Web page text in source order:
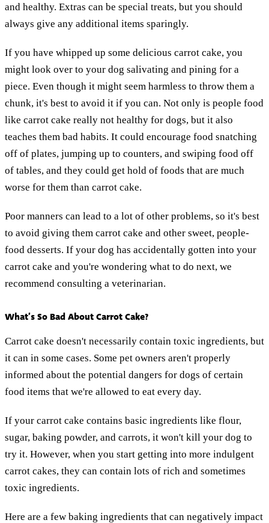
and healthy. Extras can be special treats, but you should
always give any additional items sparingly.
If you have whipped up some delicious carrot cake, you
might look over to your dog salivating and pining for a
piece. Even though it might seem harmless to throw them a
chunk, it's best to avoid it if you can. Not only is people food
like carrot cake really not healthy for dogs, but it also
teaches them bad habits. It could encourage food snatching
off of plates, jumping up to counters, and swiping food off
of tables, and they could get hold of foods that are much
worse for them than carrot cake.
Poor manners can lead to a lot of other problems, so it's best
to avoid giving them carrot cake and other sweet, people-
food desserts. If your dog has accidentally gotten into your
carrot cake and you're wondering what to do next, we
recommend consulting a veterinarian.
What’s So Bad About Carrot Cake?
Carrot cake doesn't necessarily contain toxic ingredients, but
it can in some cases. Some pet owners aren't properly
informed about the potential dangers for dogs of certain
food items that we're allowed to eat every day.
If your carrot cake contains basic ingredients like flour,
sugar, baking powder, and carrots, it won't kill your dog to
try it. However, when you start getting into more indulgent
carrot cakes, they can contain lots of rich and sometimes
toxic ingredients.
Here are a few baking ingredients that can negatively impact